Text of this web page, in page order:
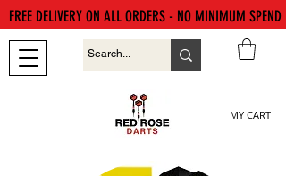
MY CART
FREE DELIVERY ON ALL ORDERS - NO MINIMUM SPEND